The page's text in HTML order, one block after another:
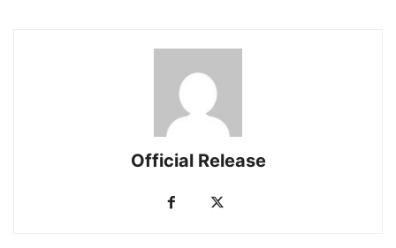
Official Release